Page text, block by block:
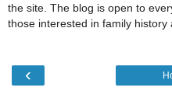
the site. The blog is open to
those interested in family history
‹